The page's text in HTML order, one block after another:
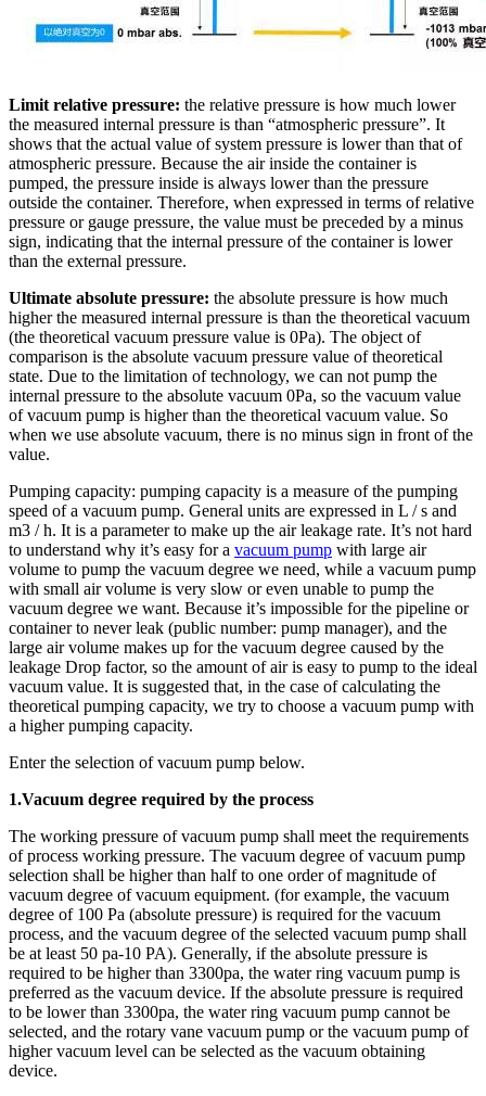
Limit relative pressure: the relative pressure is how much lower
the measured internal pressure is than “atmospheric pressure”. It
shows that the actual value of system pressure is lower than that of
atmospheric pressure. Because the air inside the container is
pumped, the pressure inside is always lower than the pressure
outside the container. Therefore, when expressed in terms of relative
pressure or gauge pressure, the value must be preceded by a minus
sign, indicating that the internal pressure of the container is lower
than the external pressure.
Ultimate absolute pressure: the absolute pressure is how much
higher the measured internal pressure is than the theoretical vacuum
(the theoretical vacuum pressure value is 0Pa). The object of
comparison is the absolute vacuum pressure value of theoretical
state. Due to the limitation of technology, we can not pump the
internal pressure to the absolute vacuum 0Pa, so the vacuum value
of vacuum pump is higher than the theoretical vacuum value. So
when we use absolute vacuum, there is no minus sign in front of the
value.
Pumping capacity: pumping capacity is a measure of the pumping
speed of a vacuum pump. General units are expressed in L / s and
m3 / h. It is a parameter to make up the air leakage rate. It’s not hard
to understand why it’s easy for a vacuum pump with large air
volume to pump the vacuum degree we need, while a vacuum pump
with small air volume is very slow or even unable to pump the
vacuum degree we want. Because it’s impossible for the pipeline or
container to never leak (public number: pump manager), and the
large air volume makes up for the vacuum degree caused by the
leakage Drop factor, so the amount of air is easy to pump to the ideal
vacuum value. It is suggested that, in the case of calculating the
theoretical pumping capacity, we try to choose a vacuum pump with
a higher pumping capacity.
Enter the selection of vacuum pump below.
1.Vacuum degree required by the process
The working pressure of vacuum pump shall meet the requirements
of process working pressure. The vacuum degree of vacuum pump
selection shall be higher than half to one order of magnitude of
vacuum degree of vacuum equipment. (for example, the vacuum
degree of 100 Pa (absolute pressure) is required for the vacuum
process, and the vacuum degree of the selected vacuum pump shall
be at least 50 pa-10 PA). Generally, if the absolute pressure is
required to be higher than 3300pa, the water ring vacuum pump is
preferred as the vacuum device. If the absolute pressure is required
to be lower than 3300pa, the water ring vacuum pump cannot be
selected, and the rotary vane vacuum pump or the vacuum pump of
higher vacuum level can be selected as the vacuum obtaining
device.